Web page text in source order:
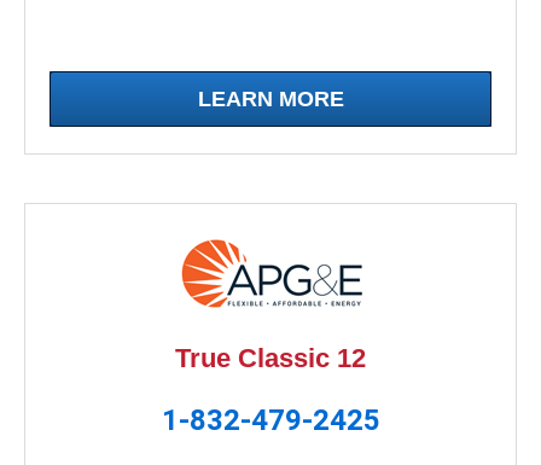
LEARN MORE
True Classic 12
1-832-479-2425